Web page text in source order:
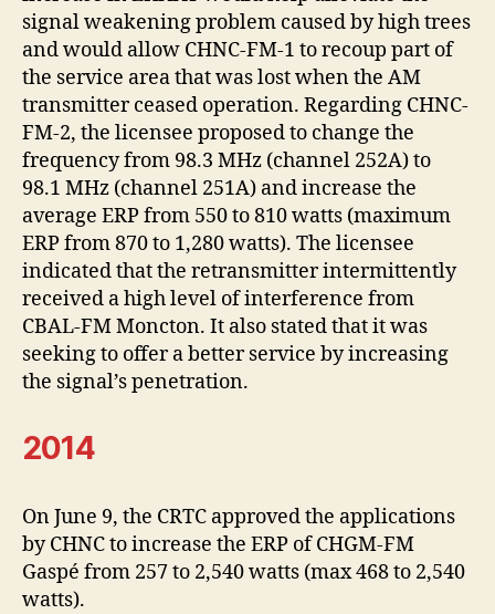
signal weakening problem caused by high trees
and would allow CHNC-FM-1 to recoup part of
the service area that was lost when the AM
transmitter ceased operation. Regarding CHNC-
FM-2, the licensee proposed to change the
frequency from 98.3 MHz (channel 252A) to
98.1 MHz (channel 251A) and increase the
average ERP from 550 to 810 watts (maximum
ERP from 870 to 1,280 watts). The licensee
indicated that the retransmitter intermittently
received a high level of interference from
CBAL-FM Moncton. It also stated that it was
seeking to offer a better service by increasing
the signal’s penetration.
2014
On June 9, the CRTC approved the applications
by CHNC to increase the ERP of CHGM-FM
Gaspé from 257 to 2,540 watts (max 468 to 2,540
watts).